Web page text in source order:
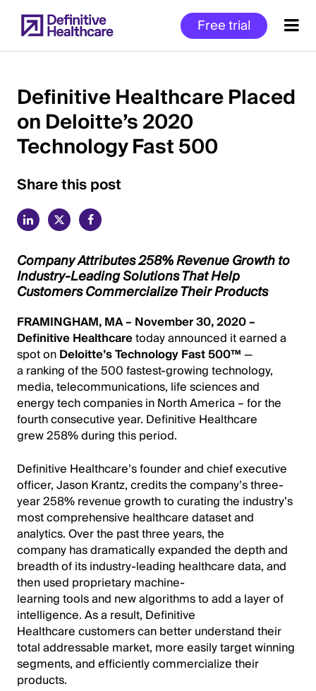
to
main
Free trial
Start
of
Main
Content
Definitive Healthcare Placed
on Deloitte’s 2020
Technology Fast 500
Share this post
Company Attributes 258% Revenue Growth to
Industry-Leading Solutions That Help
Customers Commercialize Their Products
FRAMINGHAM, MA – November 30, 2020 –
Definitive Healthcaretoday announced it earned a
spot onDeloitte’s Technology Fast 500™—
a ranking of the 500 fastest-growing technology,
media, telecommunications, life sciences and
energy tech companies in North America – for the
fourth consecutive year. Definitive Healthcare
grew 258% during this period.
Definitive Healthcare’s founder and chief executive
officer, Jason Krantz, credits the company’s three-
year 258% revenue growth to curating the industry’s
most comprehensive healthcare dataset and
analytics. Over the past three years, the
company has dramatically expanded the depth and
breadth of its industry-leading healthcare data, and
then used proprietary machine-
learning tools and new algorithms to add a layer of
intelligence. As a result, Definitive
Healthcare customers canbetter understand their
total addressable market, more easily targetwinning
segments, and efficiently commercialize their
products.